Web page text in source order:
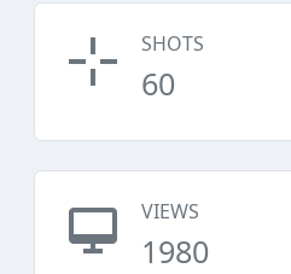
SHOTS
60
VIEWS
1980